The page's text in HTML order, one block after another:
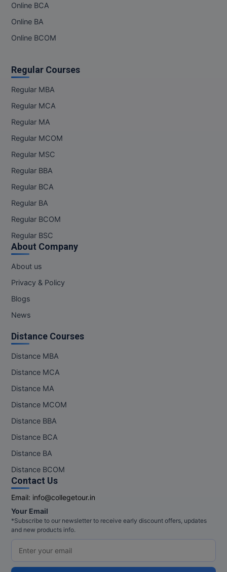
Online BCA
Online BA
Online BCOM
Regular Courses
Regular MBA
Regular MCA
Regular MA
Regular MCOM
Regular MSC
Regular BBA
Regular BCA
Regular BA
Regular BCOM
Regular BSC
About Company
About us
Privacy & Policy
Blogs
News
Distance Courses
Distance MBA
Distance MCA
Distance MA
Distance MCOM
Distance BBA
Distance BCA
Distance BA
Distance BCOM
Contact Us
Email: info@collegetour.in
Your Email
*Subscribe to our newsletter to receive early discount offers, updates
and new products info.